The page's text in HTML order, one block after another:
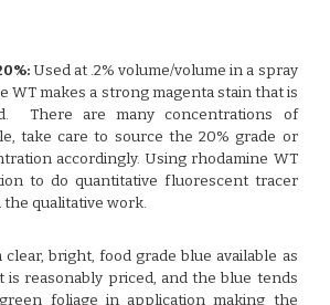
Used at .2% volume/volume in a spray
WT makes a strong magenta stain that is
There are many concentrations of
take care to source the 20% grade or
accordingly. Using rhodamine WT
to do quantitative fluorescent tracer
qualitative work.
bright, food grade blue available as
is reasonably priced, and the blue tends
foliage in application making the